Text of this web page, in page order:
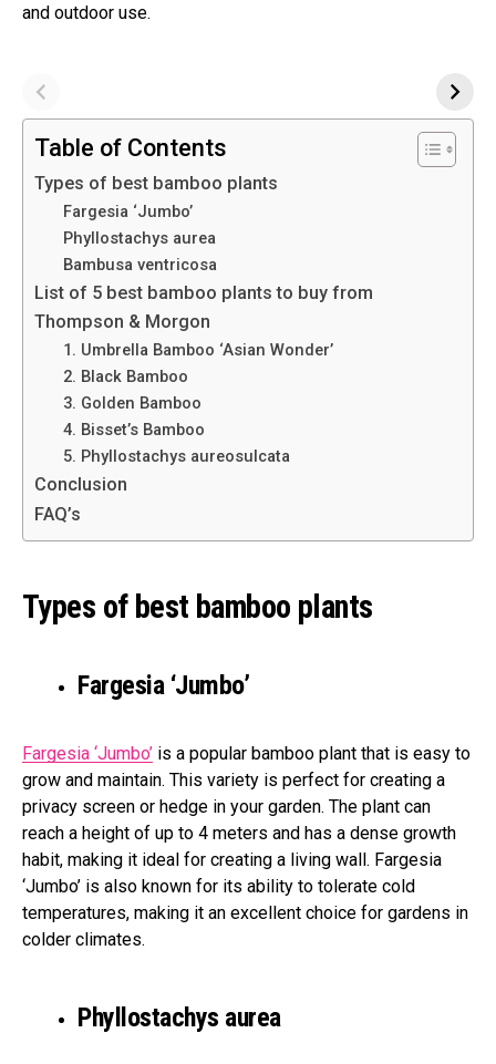
and outdoor use.
Table of Contents
Types of best bamboo plants
Fargesia ‘Jumbo’
Phyllostachys aurea
Bambusa ventricosa
List of 5 best bamboo plants to buy from
Thompson & Morgon
1. Umbrella Bamboo ‘Asian Wonder’
2. Black Bamboo
3. Golden Bamboo
4. Bisset’s Bamboo
5. Phyllostachys aureosulcata
Conclusion
FAQ’s
Types of best bamboo plants
Fargesia ‘Jumbo’
Fargesia ‘Jumbo’ is a popular bamboo plant that is easy to
grow and maintain. This variety is perfect for creating a
privacy screen or hedge in your garden. The plant can
reach a height of up to 4 meters and has a dense growth
habit, making it ideal for creating a living wall. Fargesia
‘Jumbo’ is also known for its ability to tolerate cold
temperatures, making it an excellent choice for gardens in
colder climates.
Phyllostachys aurea